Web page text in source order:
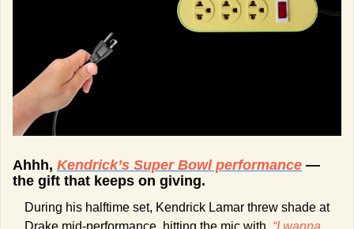
Ahhh, Kendrick’s Super Bowl performance —
the gift that keeps on giving.
During his halftime set, Kendrick Lamar threw shade at
Drake mid-performance, hitting the mic with, “I wanna